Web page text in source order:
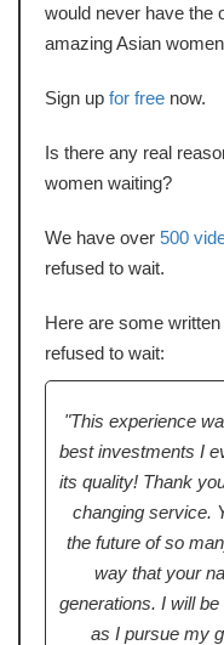
would never have the
amazing Asian
Sign up for free now.
Is there any real
women waiting?
We have over 500
refused to wait.
Here are some
refused to wait:
"This experience
best investments I
its quality! Thank
changing service.
the future of so
way that your
generations. I will
as I pursue my